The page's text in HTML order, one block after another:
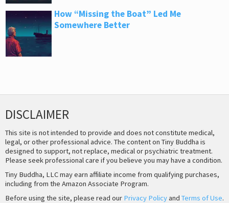
How “Missing the Boat” Led Me
Somewhere Better
DISCLAIMER
This site is not intended to provide and does not constitute medical,
legal, or other professional advice. The content on Tiny Buddha is
designed to support, not replace, medical or psychiatric treatment.
Please seek professional care if you believe you may have a condition.
Tiny Buddha, LLC may earn affiliate income from qualifying purchases,
including from the Amazon Associate Program.
Before using the site, please read our Privacy Policyand Terms of Use.